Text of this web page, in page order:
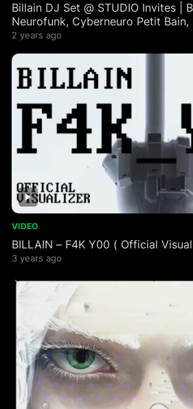
Billain DJ Set @ STUDIO Invites |
Neurofunk, Cyberneuro Petit Bain,
2 years ago
VIDEO
BILLAIN – F4K Y00 ( Official
3 years ago